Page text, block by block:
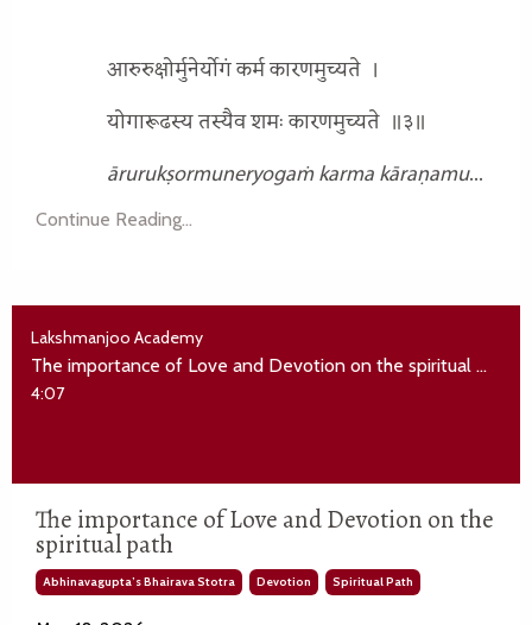
आरुरुक्षोर्मुनेर्योगं कर्म कारणमुच्यते ।
योगारूढस्य तस्यैव शमः कारणमुच्यते ॥३॥
ārurukṣormuneryogaṁ karma kāraṇamu...
Continue Reading...
Lakshmanjoo Academy
The importance of Love and Devotion on the spiritual path
4:07
The importance of Love and Devotion on the
spiritual path
Abhinavagupta’s Bhairava Stotra Devotion Spiritual Path